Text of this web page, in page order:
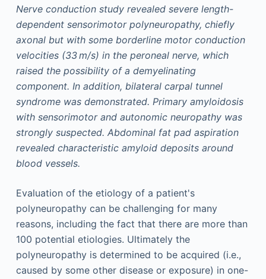
Nerve conduction study revealed severe length-
dependent sensorimotor polyneuropathy, chiefly
axonal but with some borderline motor conduction
velocities (33 m/s) in the peroneal nerve, which
raised the possibility of a demyelinating
component. In addition, bilateral carpal tunnel
syndrome was demonstrated. Primary amyloidosis
with sensorimotor and autonomic neuropathy was
strongly suspected. Abdominal fat pad aspiration
revealed characteristic amyloid deposits around
blood vessels.
Evaluation of the etiology of a patient's
polyneuropathy can be challenging for many
reasons, including the fact that there are more than
100 potential etiologies. Ultimately the
polyneuropathy is determined to be acquired (i.e.,
caused by some other disease or exposure) in one-